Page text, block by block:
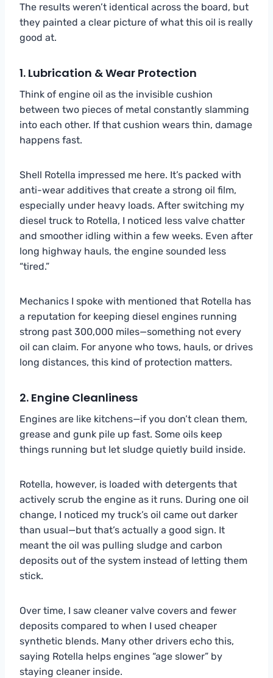
The results weren’t identical across the board, but
they painted a clear picture of what this oil is really
good at.
1. Lubrication & Wear Protection
Think of engine oil as the invisible cushion
between two pieces of metal constantly slamming
into each other. If that cushion wears thin, damage
happens fast.
Shell Rotella impressed me here. It’s packed with
anti-wear additives that create a strong oil film,
especially under heavy loads. After switching my
diesel truck to Rotella, I noticed less valve chatter
and smoother idling within a few weeks. Even after
long highway hauls, the engine sounded less
“tired.”
Mechanics I spoke with mentioned that Rotella has
a reputation for keeping diesel engines running
strong past 300,000 miles—something not every
oil can claim. For anyone who tows, hauls, or drives
long distances, this kind of protection matters.
2. Engine Cleanliness
Engines are like kitchens—if you don’t clean them,
grease and gunk pile up fast. Some oils keep
things running but let sludge quietly build inside.
Rotella, however, is loaded with detergents that
actively scrub the engine as it runs. During one oil
change, I noticed my truck’s oil came out darker
than usual—but that’s actually a good sign. It
meant the oil was pulling sludge and carbon
deposits out of the system instead of letting them
stick.
Over time, I saw cleaner valve covers and fewer
deposits compared to when I used cheaper
synthetic blends. Many other drivers echo this,
saying Rotella helps engines “age slower” by
staying cleaner inside.